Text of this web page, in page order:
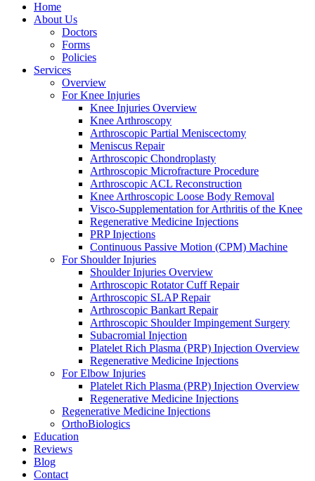
Home
About Us
Doctors
Forms
Policies
Services
Overview
For Knee Injuries
Knee Injuries Overview
Knee Arthroscopy
Arthroscopic Partial Meniscectomy
Meniscus Repair
Arthroscopic Chondroplasty
Arthroscopic Microfracture Procedure
Arthroscopic ACL Reconstruction
Knee Arthroscopic Loose Body Removal
Visco-Supplementation for Arthritis of the Knee
Regenerative Medicine Injections
PRP Injections
Continuous Passive Motion (CPM) Machine
For Shoulder Injuries
Shoulder Injuries Overview
Arthroscopic Rotator Cuff Repair
Arthroscopic SLAP Repair
Arthroscopic Bankart Repair
Arthroscopic Shoulder Impingement Surgery
Subacromial Injection
Platelet Rich Plasma (PRP) Injection Overview
Regenerative Medicine Injections
For Elbow Injuries
Platelet Rich Plasma (PRP) Injection Overview
Regenerative Medicine Injections
Regenerative Medicine Injections
OrthoBiologics
Education
Reviews
Blog
Contact